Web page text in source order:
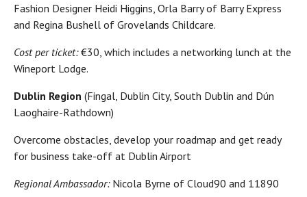
Fashion Designer Heidi Higgins, Orla Barry of Barry Express
and Regina Bushell of Grovelands Childcare.
Cost per ticket:€30, which includes a networking lunch at the
Wineport Lodge.
Dublin Region (Fingal, Dublin City, South Dublin and Dún
Laoghaire-Rathdown)
Overcome obstacles, develop your roadmap and get ready
for business take-off at Dublin Airport
Regional Ambassador:Nicola Byrne of Cloud90 and 11890